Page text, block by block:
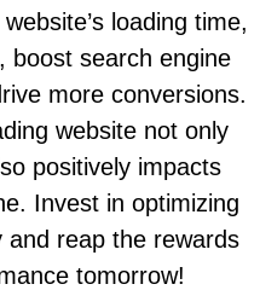
loading time,
boost search engine
more conversions.
website not only
positively impacts
Invest in optimizing
and reap the rewards
tomorrow!